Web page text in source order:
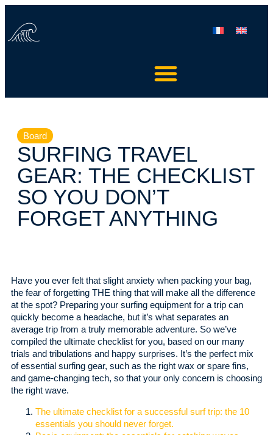
Board
SURFING TRAVEL
GEAR: THE CHECKLIST
SO YOU DON’T
FORGET ANYTHING
Have you ever felt that slight anxiety when packing your bag,
the fear of forgetting THE thing that will make all the difference
at the spot? Preparing your surfing equipment for a trip can
quickly become a headache, but it’s what separates an
average trip from a truly memorable adventure. So we’ve
compiled the ultimate checklist for you, based on our many
trials and tribulations and happy surprises. It’s the perfect mix
of essential surfing gear, such as the right wax or spare fins,
and game-changing tech, so that your only concern is choosing
the right wave.
The ultimate checklist for a successful surf trip: the 10
essentials you should never forget.